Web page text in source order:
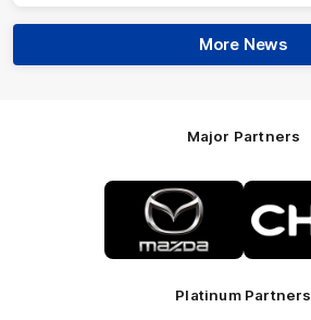
More News
Major Partners
Logo
of
partner
Mazda
Platinum Partners